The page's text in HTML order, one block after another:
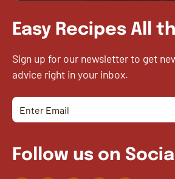
Easy Recipes All
Sign up for our newsletter to get
advice right in your inbox.
Follow us on